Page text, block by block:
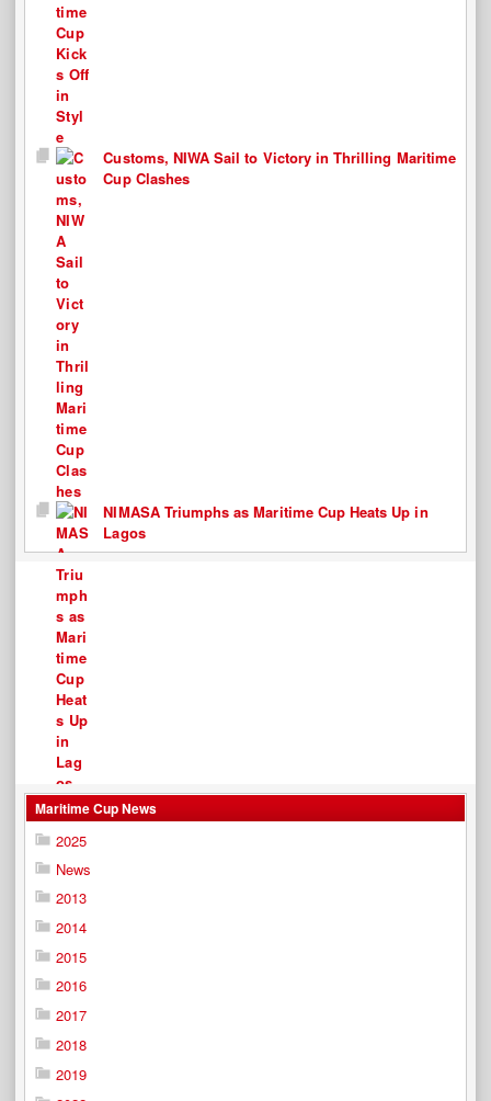
Customs, NIWA Sail to Victory in Thrilling Maritime
Cup Clashes
NIMASA Triumphs as Maritime Cup Heats Up in
Lagos
Maritime Cup News
2025
News
2013
2014
2015
2016
2017
2018
2019